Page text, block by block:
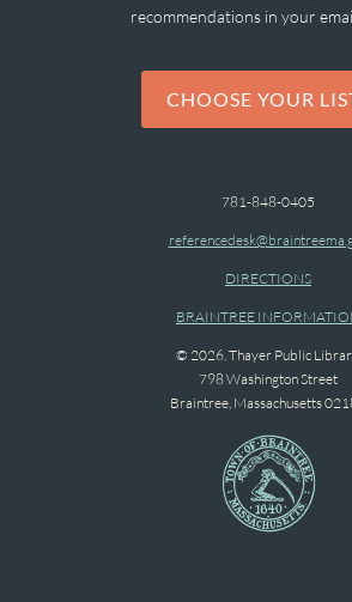
recommendations in your
CHOOSE YOUR
781-848-0405
DIRECTIONS
BRAINTREE
© 2026. Thayer Public
798 Washington Street
Braintree, Massachusetts